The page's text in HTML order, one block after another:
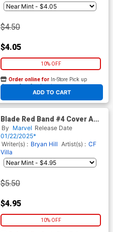
$4.50
$4.05
10% OFF
ADD TO CART
Order online for In-Store Pick up
At any of our four locations
Blade Red Band #4 Cover A
Regular CF Villa Cover With
Polybag
By Marvel Release Date
01/22/2025*
Writer(s) : Bryan Hill Artist(s) : CF
Villa
$5.50
$4.95
10% OFF